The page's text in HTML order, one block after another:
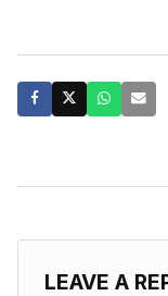
LEAVE A